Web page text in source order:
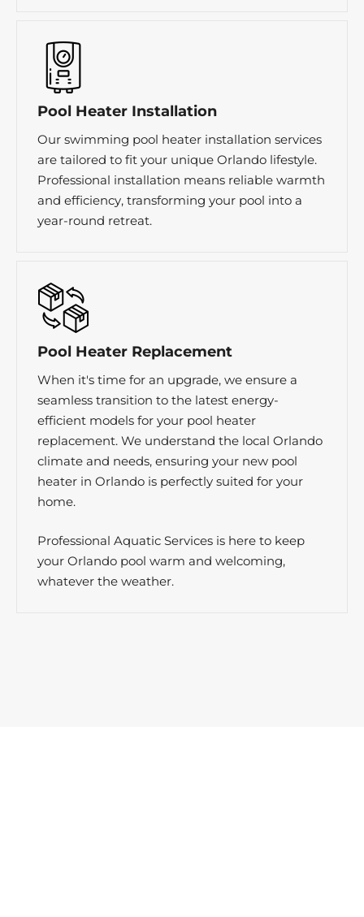
Pool Heater Installation
Our swimming pool heater installation services
are tailored to fit your unique Orlando lifestyle.
Professional installation means reliable warmth
and efficiency, transforming your pool into a
year-round retreat.
Pool Heater Replacement
When it's time for an upgrade, we ensure a
seamless transition to the latest energy-
efficient models for your pool heater
replacement. We understand the local Orlando
climate and needs, ensuring your new pool
heater in Orlando is perfectly suited for your
home.
Professional Aquatic Services is here to keep
your Orlando pool warm and welcoming,
whatever the weather.